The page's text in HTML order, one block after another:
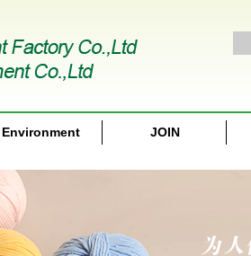
Environment JOIN